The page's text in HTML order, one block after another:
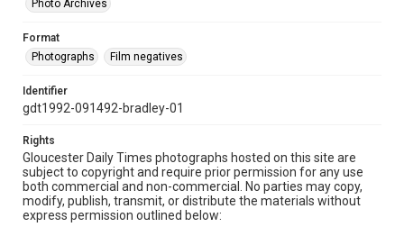
Photo Archives
Format
Photographs
Film negatives
Identifier
gdt1992-091492-bradley-01
Rights
Gloucester Daily Times photographs hosted on this site are
subject to copyright and require prior permission for any use
both commercial and non-commercial. No parties may copy,
modify, publish, transmit, or distribute the materials without
express permission outlined below: